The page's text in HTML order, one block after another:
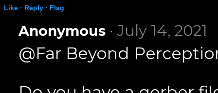
Like · Reply · Flag
Anonymous · July 14, 2021
@Far Beyond